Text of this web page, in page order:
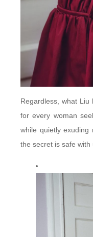
Regardless, what Liu
for every woman
while quietly exuding
the secret is safe with